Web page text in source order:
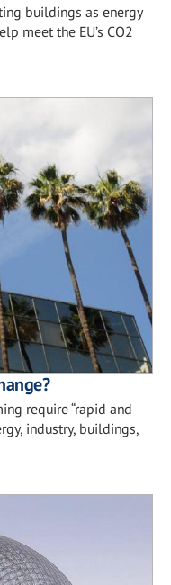
buildings as energy
meet the EU’s CO2
require “rapid and
industry, buildings,